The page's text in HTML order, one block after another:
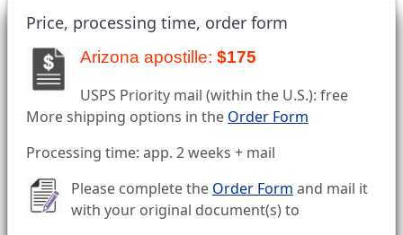
Price, processing time, order form
Arizona apostille: $175
USPS Priority mail (within the U.S.): free
More shipping options in the Order Form
Processing time: app. 2 weeks + mail
Please complete the Order Form and mail it
with your original document(s) to